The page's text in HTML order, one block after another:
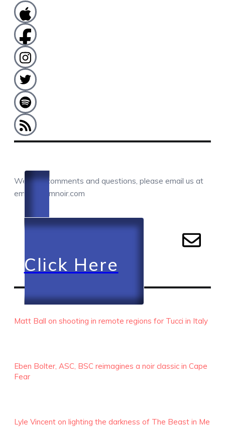
We love comments and questions, please email us at
email@camnoir.com
Click Here
RECENT EPISODES
Matt Ball on shooting in remote regions for Tucci in Italy
Eben Bolter, ASC, BSC reimagines a noir classic in Cape
Fear
Lyle Vincent on lighting the darkness of The Beast in Me